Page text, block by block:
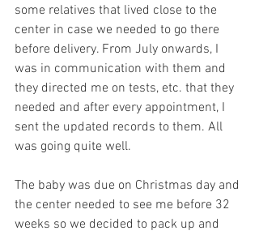
some relatives that lived close to the
center in case we needed to go there
before delivery. From July onwards, I
was in communication with them and
they directed me on tests, etc. that they
needed and after every appointment, I
sent the updated records to them. All
was going quite well.
The baby was due on Christmas day and
the center needed to see me before 32
weeks so we decided to pack up and